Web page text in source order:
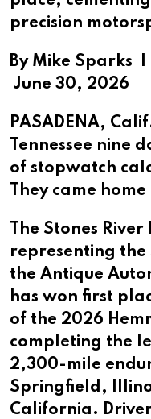
precision
By Mike Sparks |
June 30, 2026
PASADENA,
Tennessee nine
of stopwatch
They came
The Stones
representing the
the Antique
has won first
of the 2026
completing the
2,300-mile
Springfield,
California.